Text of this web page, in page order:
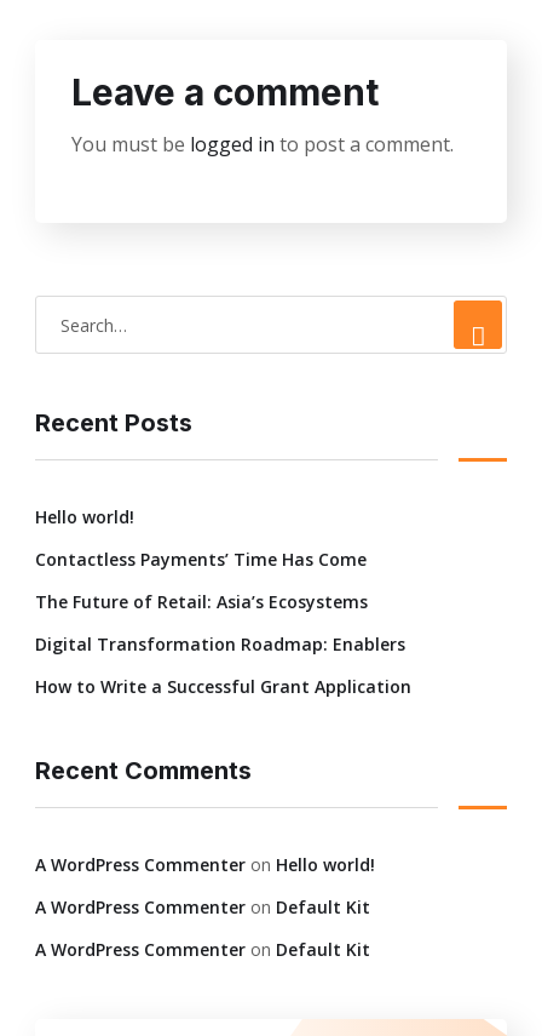
Leave a comment
You must be logged in to post a comment.
Recent Posts
Hello world!
Contactless Payments’ Time Has Come
The Future of Retail: Asia’s Ecosystems
Digital Transformation Roadmap: Enablers
How to Write a Successful Grant Application
Recent Comments
A WordPress Commenter on Hello world!
A WordPress Commenter on Default Kit
A WordPress Commenter on Default Kit